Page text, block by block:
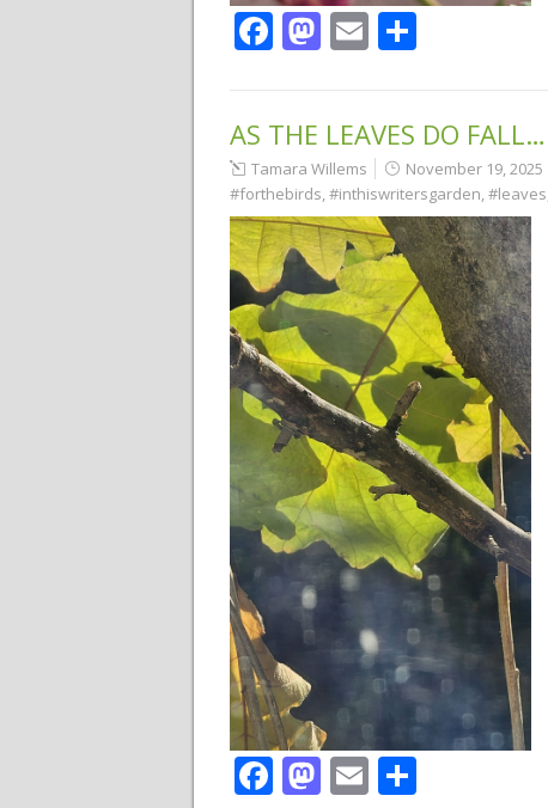
Facebook
Mastodon
Email
AS THE LEAVES DO FALL…
Tamara Willems November 19, 2025
#forthebirds #inthiswritersgarden #leaves
Facebook
Mastodon
Email